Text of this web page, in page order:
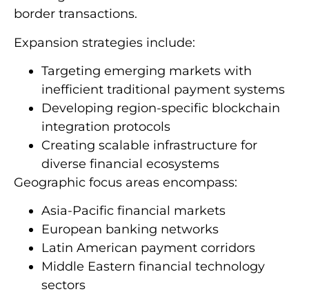
border transactions.
Expansion strategies include:
Targeting emerging markets with
inefficient traditional payment systems
Developing region-specific blockchain
integration protocols
Creating scalable infrastructure for
diverse financial ecosystems
Geographic focus areas encompass:
Asia-Pacific financial markets
European banking networks
Latin American payment corridors
Middle Eastern financial technology
sectors